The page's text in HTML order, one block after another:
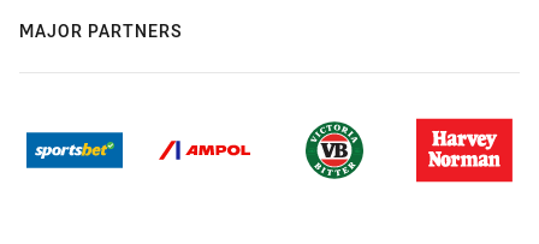
MAJOR PARTNERS